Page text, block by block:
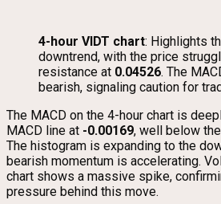
4-hour VIDT chart: Highlights
downtrend, with the price
resistance at 0.04526. The
bearish, signaling caution for
The MACD on the 4-hour chart is
MACD line at -0.00169, well below
The histogram is expanding to the
bearish momentum is accelerating.
chart shows a massive spike,
pressure behind this move.